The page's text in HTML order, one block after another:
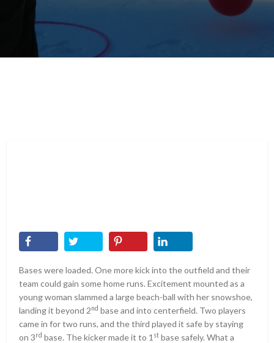
Bases were loaded. One more kick into the outfield and their
team could gain some home runs. Excitement mounted as a
young woman slammed a large beach-ball with her snowshoe,
landing it beyond 2nd base and into centerfield. Two players
came in for two runs, and the third played it safe by staying
on 3rd base. The kicker made it to 1 st base safely. What a